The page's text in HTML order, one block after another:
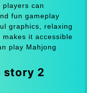
can
fun gameplay
graphics, relaxing
it accessible
play Mahjong
story 2